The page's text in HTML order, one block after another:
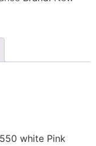
white Pink